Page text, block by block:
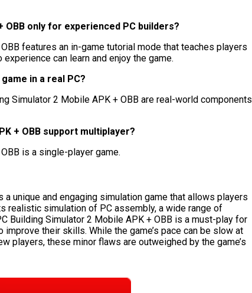
OBB only for experienced PC builders?
features an in-game tutorial mode that teaches players
can learn and enjoy the game.
in a real PC?
Simulator 2 Mobile APK + OBB are real-world components
+ OBB support multiplayer?
is a single-player game.
unique and engaging simulation game that allows players
realistic simulation of PC assembly, a wide range of
Building Simulator 2 Mobile APK + OBB is a must-play for
their skills. While the game’s pace can be slow at
players, these minor flaws are outweighed by the game’s